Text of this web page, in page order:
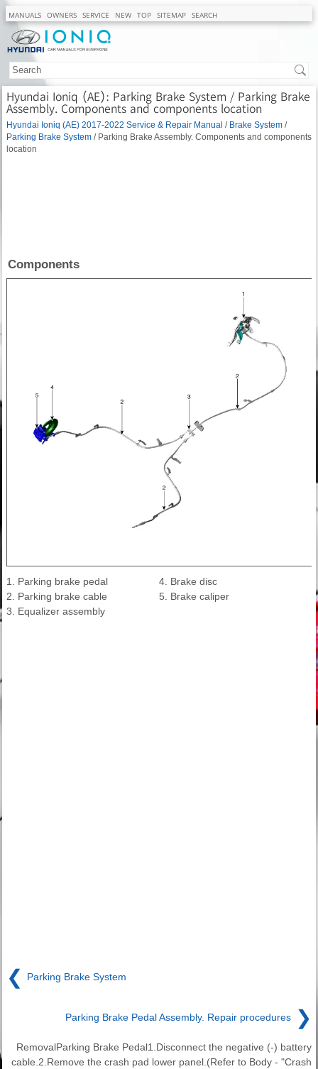
MANUALS OWNERS SERVICE NEW TOP SITEMAP SEARCH
Hyundai Ioniq (AE): Parking Brake System / Parking Brake
Assembly. Components and components location
Hyundai Ioniq (AE) 2017-2022 Service & Repair Manual / Brake System /
Parking Brake System / Parking Brake Assembly. Components and components
location
Components
1. Parking brake pedal
2. Parking brake cable
3. Equalizer assembly
4. Brake disc
5. Brake caliper
❮ Parking Brake System
Parking Brake Pedal Assembly. Repair procedures ❯
RemovalParking Brake Pedal1.Disconnect the negative (-) battery
cable.2.Remove the crash pad lower panel.(Refer to Body - "Crash